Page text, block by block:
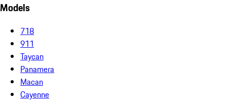
Models
718
911
Taycan
Panamera
Macan
Cayenne